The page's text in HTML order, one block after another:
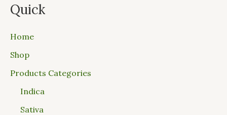
Quick
Home
Shop
Products Categories
Indica
Sativa